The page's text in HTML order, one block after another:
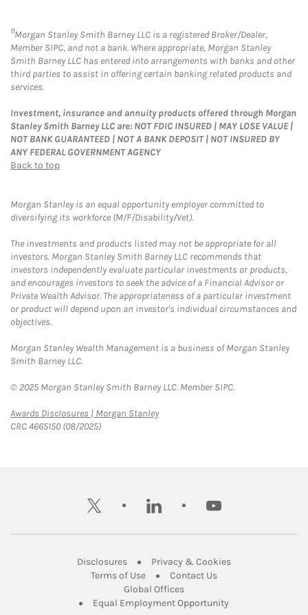
11Morgan Stanley Smith Barney LLC is a registered Broker/Dealer,
Member SIPC, and not a bank. Where appropriate, Morgan Stanley
Smith Barney LLC has entered into arrangements with banks and other
third parties to assist in offering certain banking related products and
services.
Investment, insurance and annuity products offered through Morgan
Stanley Smith Barney LLC are: NOT FDIC INSURED | MAY LOSE VALUE |
NOT BANK GUARANTEED | NOT A BANK DEPOSIT | NOT INSURED BY
ANY FEDERAL GOVERNMENT AGENCY
Back to top
Morgan Stanley is an equal opportunity employer committed to
diversifying its workforce (M/F/Disability/Vet).
The investments and products listed may not be appropriate for all
investors. Morgan Stanley Smith Barney LLC recommends that
investors independently evaluate particular investments or products,
and encourages investors to seek the advice of a Financial Advisor or
Private Wealth Advisor. The appropriateness of a particular investment
or product will depend upon an investor's individual circumstances and
objectives.
Morgan Stanley Wealth Management is a business of Morgan Stanley
Smith Barney LLC.
© 2025 Morgan Stanley Smith Barney LLC. Member SIPC.
Awards Disclosures | Morgan StanleyLink Opens in New Tab
CRC 4665150 (08/2025)
twitter linkedin youtube
DisclosuresLink Opens in New Tab
Privacy & CookiesLink Opens in
Terms of UseLink Opens in New Tab
Contact UsLink Opens in New
Global OfficesLink Opens in New Tab
Equal Employment Opportunity